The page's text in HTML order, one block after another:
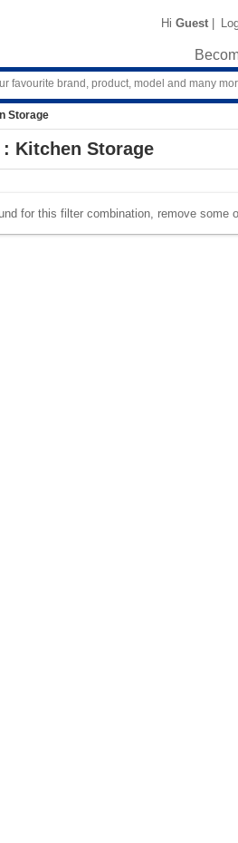
Hi Guest |
Storage
Kitchen Storage
for this filter combination, remove some